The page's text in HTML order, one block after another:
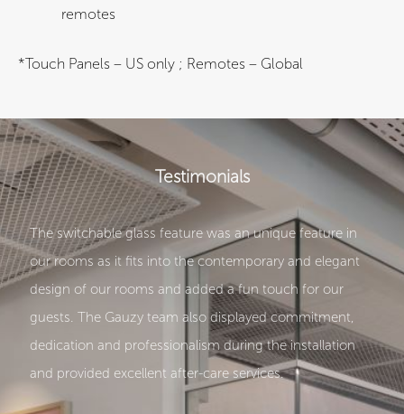
remotes
*Touch Panels – US only ; Remotes – Global
Testimonials
The switchable glass feature was an unique feature in
our rooms as it fits into the contemporary and elegant
design of our rooms and added a fun touch for our
guests. The Gauzy team also displayed commitment,
dedication and professionalism during the installation
and provided excellent after-care services.